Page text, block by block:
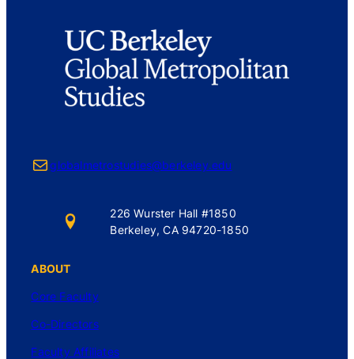
Mail globalmetrostudies@berkeley.edu
226 Wurster Hall #1850
Berkeley, CA 94720-1850
ABOUT
Core Faculty
Co-Directors
Faculty Affiliates